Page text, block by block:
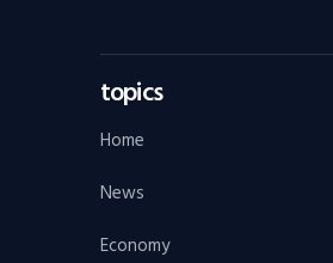
topics
Home
News
Economy